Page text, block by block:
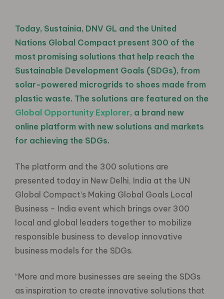
Today, Sustainia, DNV GL and the United
Nations Global Compact present 300 of the
most promising solutions that help reach the
Sustainable Development Goals (SDGs), from
solar-powered microgrids to shoes made from
plastic waste. The solutions are featured on the
Global Opportunity Explorer, a brand new
online platform with new solutions and markets
for achieving the SDGs.
The platform and the 300 solutions are
presented today in New Delhi, India at the UN
Global Compact’s Making Global Goals Local
Business – India event which brings over 300
local and global leaders together to mobilize
responsible business to develop innovative
business models for the SDGs.
“More and more businesses are seeing the SDGs
as inspiration to create innovative solutions that